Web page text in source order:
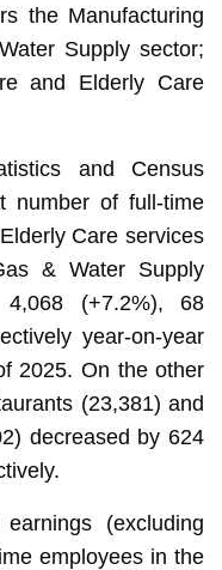
the Manufacturing
Supply sector;
and Elderly Care
and Census
number of full-time
Care services
& Water Supply
(+7.2%), 68
year-on-year
2025. On the other
(23,381) and
decreased by 624
(excluding
employees in the